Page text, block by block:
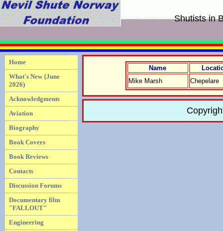
Shutists in
Home
What's New {June
2026)
Acknowledgments
Aviation
Biography
Book Covers
Book Reviews
Contacts
Discussion Forums
Documentary film
"FALLOUT"
Engineering
Name
Mike Marsh
Chepelare